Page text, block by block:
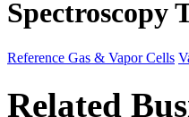
Spectroscopy
Reference Gas & Vapor Cells
Related